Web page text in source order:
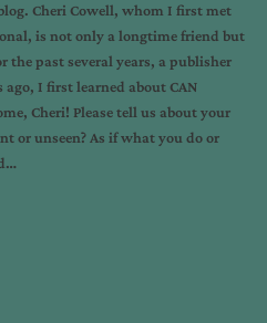
Cheri Cowell, whom I first met
is not only a longtime friend but
past several years, a publisher
I first learned about CAN
Cheri! Please tell us about your
or unseen? As if what you do or